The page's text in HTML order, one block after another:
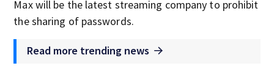
Max will be the latest streaming company to prohibit
the sharing of passwords.
Read more trending news